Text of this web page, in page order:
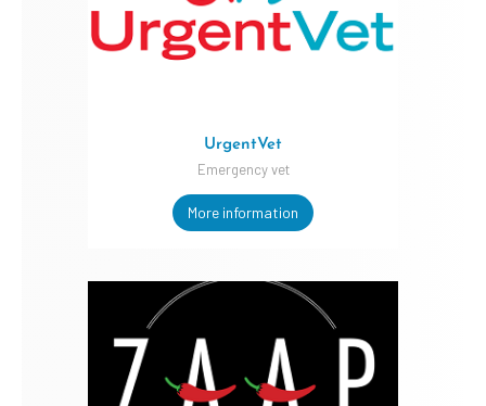
UrgentVet
Emergency vet
More information